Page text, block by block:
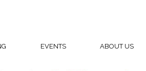
EVENTS ABOUT US